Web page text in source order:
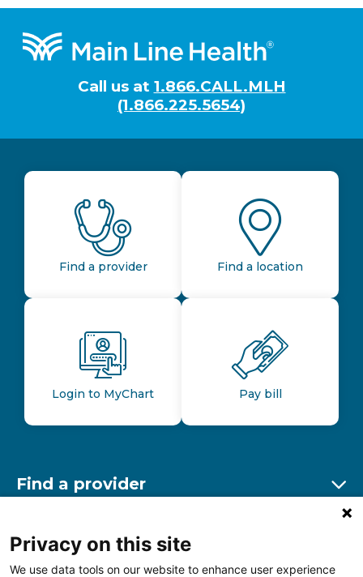
Footer
Call us at 1.866.CALL.MLH
(1.866.225.5654)
Find a provider Find a location
Login to MyChart Pay bill
Find a provider
Find a location
Privacy on this site
We use data tools on our website to enhance user experience